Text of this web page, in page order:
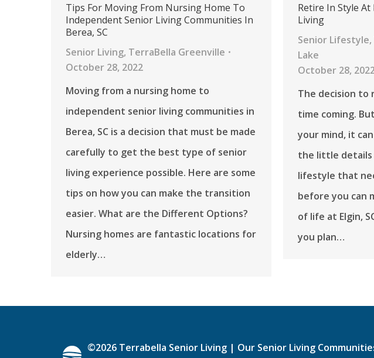
Tips For Moving From Nursing Home To
Independent Senior Living Communities In
Berea, SC
Senior Living, TerraBella Greenville
October 28, 2022
Moving from a nursing home to
independent senior living communities in
Berea, SC is a decision that must be made
carefully to get the best type of senior
living experience possible. Here are some
tips on how you can make the transition
easier. What are the Different Options?
Nursing homes are fantastic locations for
elderly…
Retire In Style
Living
Senior Lifestyle,
Lake
October 28,
The decision to
time coming.
your mind, it
the little details
lifestyle that
before you can
of life at ​​Elgin,
you plan…
©2026 Terrabella Senior Living | Our Senior Living